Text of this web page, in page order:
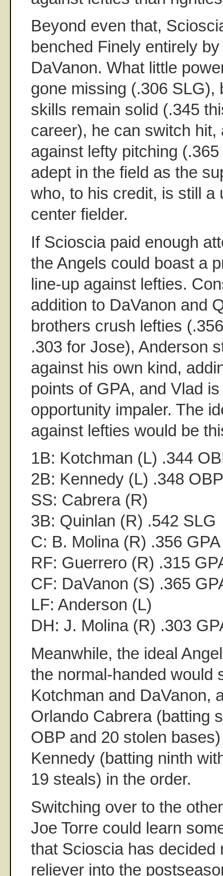
Beyond even that,
benched Finely entirely
DaVanon. What little
gone missing (.306 SLG),
skills remain solid (.345
career), he can switch hit,
against lefty pitching
adept in the field as the
who, to his credit, is still a
center fielder.
If Scioscia paid enough
the Angels could boast a
line-up against lefties.
addition to DaVanon and
brothers crush lefties
.303 for Jose), Anderson
against his own kind,
points of GPA, and Vlad
opportunity impaler. The
against lefties would be
1B: Kotchman (L) .344
2B: Kennedy (L) .348 OBP
SS: Cabrera (R)
3B: Quinlan (R) .542 SLG
C: B. Molina (R) .356 GPA
RF: Guerrero (R) .315
CF: DaVanon (S) .365
LF: Anderson (L)
DH: J. Molina (R) .303
Meanwhile, the ideal
the normal-handed would
Kotchman and DaVanon,
Orlando Cabrera (batting
OBP and 20 stolen
Kennedy (batting ninth
19 steals) in the order.
Switching over to the
Joe Torre could learn
that Scioscia has decided
reliever into the